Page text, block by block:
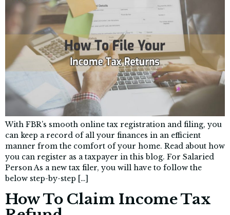
With FBR’s smooth online tax registration and filing, you
can keep a record of all your finances in an efficient
manner from the comfort of your home. Read about how
you can register as a taxpayer in this blog. For Salaried
Person As a new tax filer, you will have to follow the
below step-by-step […]
How To Claim Income Tax